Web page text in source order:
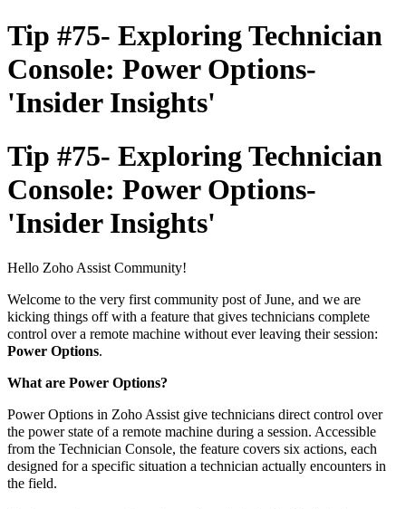
Tip #75- Exploring Technician
Console: Power Options-
'Insider Insights'
Tip #75- Exploring Technician
Console: Power Options-
'Insider Insights'
Hello Zoho Assist Community!
Welcome to the very first community post of June, and we are
kicking things off with a feature that gives technicians complete
control over a remote machine without ever leaving their session:
Power Options.
What are Power Options?
Power Options in Zoho Assist give technicians direct control over
the power state of a remote machine during a session. Accessible
from the Technician Console, the feature covers six actions, each
designed for a specific situation a technician actually encounters in
the field.